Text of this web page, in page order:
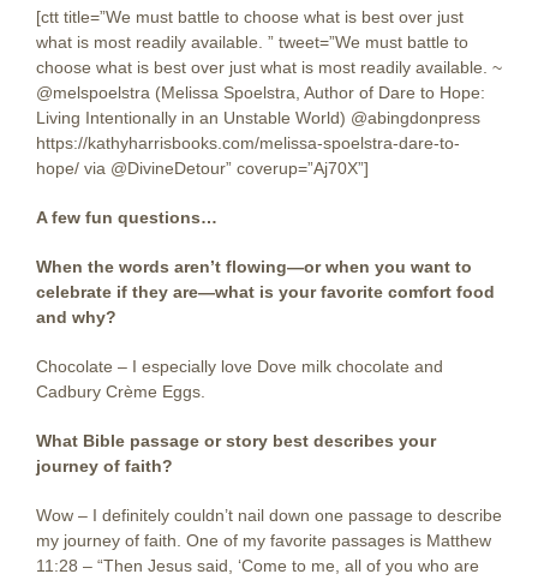
[ctt title=”We must battle to choose what is best over just
what is most readily available. ” tweet=”We must battle to
choose what is best over just what is most readily available. ~
@melspoelstra (Melissa Spoelstra, Author of Dare to Hope:
Living Intentionally in an Unstable World) @abingdonpress
https://kathyharrisbooks.com/melissa-spoelstra-dare-to-
hope/ via @DivineDetour” coverup=”Aj70X”]
A few fun questions…
When the words aren’t flowing—or when you want to
celebrate if they are—what is your favorite comfort food
and why?
Chocolate – I especially love Dove milk chocolate and
Cadbury Crème Eggs.
What Bible passage or story best describes your
journey of faith?
Wow – I definitely couldn’t nail down one passage to describe
my journey of faith. One of my favorite passages is Matthew
11:28 – “Then Jesus said, ‘Come to me, all of you who are